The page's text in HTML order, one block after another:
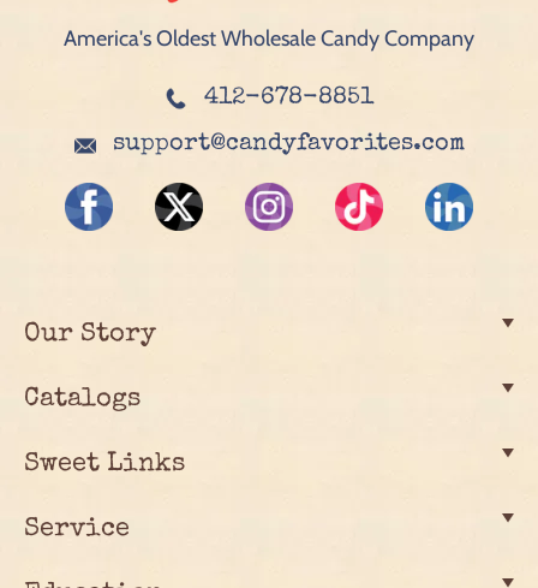
America's Oldest Wholesale Candy Company
412-678-8851
support@candyfavorites.com
Our Story
Catalogs
Sweet Links
Service